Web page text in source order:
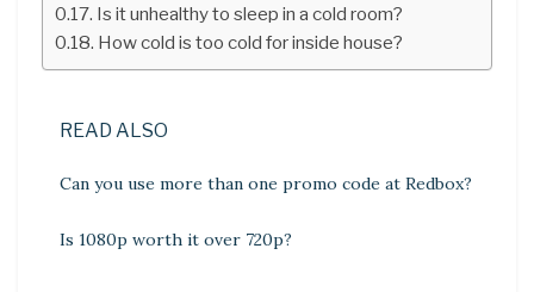
Is it unhealthy to sleep in a cold room?
How cold is too cold for inside house?
READ ALSO
Can you use more than one promo code at Redbox?
Is 1080p worth it over 720p?